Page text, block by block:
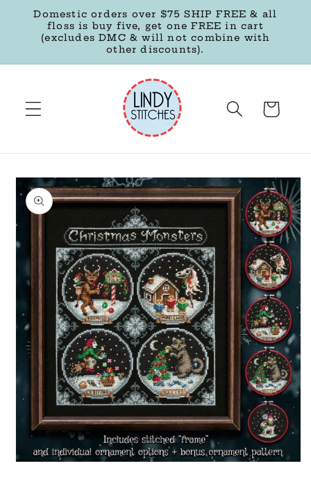
Skip to
content
Domestic orders over $75 SHIP FREE & all
floss is buy five, get one FREE in cart
(excludes DMC & will not combine with
other discounts).
Cart
Skip to
product
information